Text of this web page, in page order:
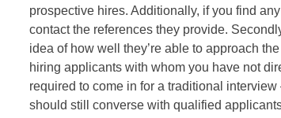
prospective hires. Additionally, if you find
contact the references they provide.
idea of how well they’re able to approach
hiring applicants with whom you have not
required to come in for a traditional
should still converse with qualified